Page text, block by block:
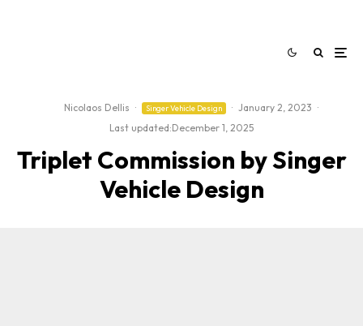
Nicolaos Dellis · Singer Vehicle Design · January 2, 2023 ·
Last updated:December 1, 2025
Triplet Commission by Singer
Vehicle Design